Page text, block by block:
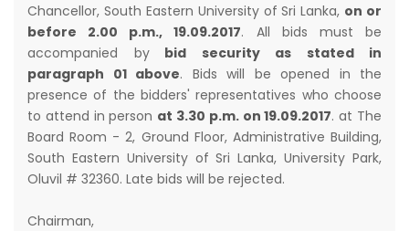
Chancellor, South Eastern University of Sri Lanka, on or
before 2.00 p.m., 19.09.2017. All bids must be
accompanied bybid security as stated in
paragraph 01 above. Bids will be opened in the
presence of the bidders' representatives who choose
to attend in person at 3.30 p.m. on 19.09.2017. at The
Board Room - 2, Ground Floor, Administrative Building,
South Eastern University of Sri Lanka, University Park,
Oluvil # 32360. Late bids will be rejected.
Chairman,